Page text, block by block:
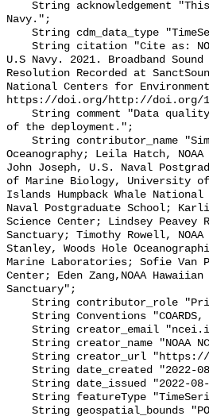
Navy.";
U.S Navy. 2021. Broadband
Resolution Recorded at
National Centers for
https://doi.org/http://doi.org/
of the deployment.";
Oceanography; Leila Hatch,
John Joseph, U.S. Naval
of Marine Biology, University of
Islands Humpback Whale
Naval Postgraduate School;
Science Center; Lindsey Peavey
Sanctuary; Timothy Rowell,
Stanley, Woods Hole
Marine Laboratories; Sofie Van
Center; Eden Zang,NOAA
Sanctuary";